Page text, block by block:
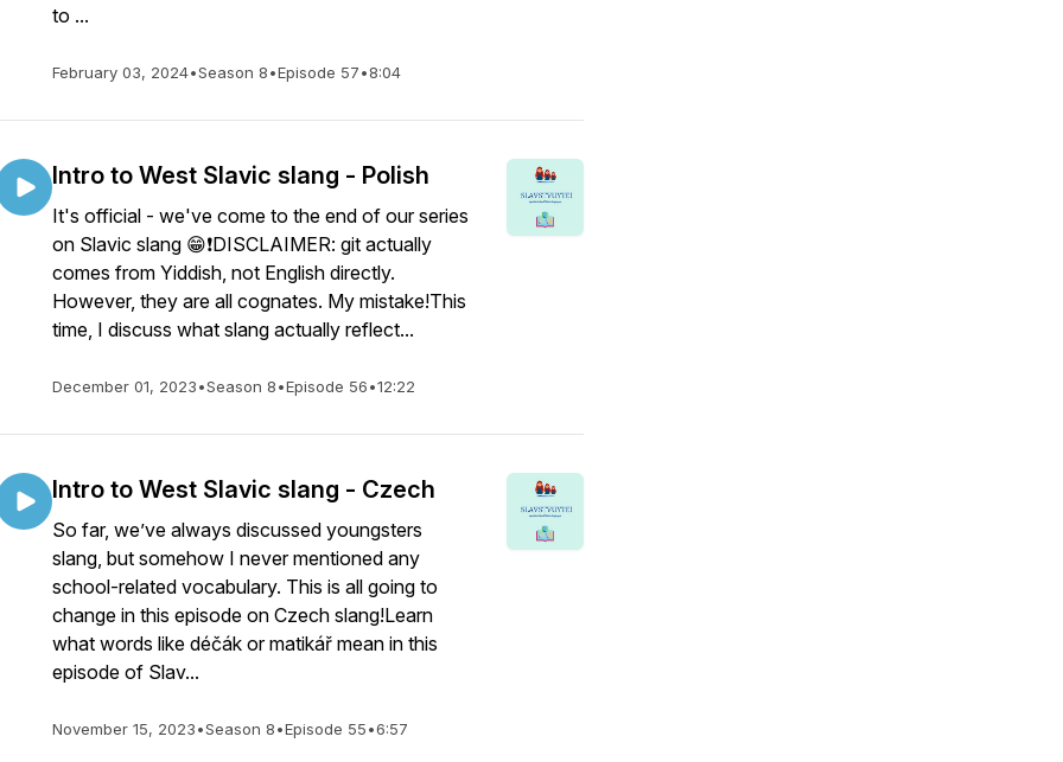
to ...
February 03, 2024•Season 8•Episode 57•8:04
Intro to West Slavic slang - Polish
It's official - we've come to the end of our series
on Slavic slang 😁❗DISCLAIMER: git actually
comes from Yiddish, not English directly.
However, they are all cognates. My mistake!This
time, I discuss what slang actually reflect...
December 01, 2023•Season 8•Episode 56•12:22
Intro to West Slavic slang - Czech
So far, we’ve always discussed youngsters
slang, but somehow I never mentioned any
school-related vocabulary. This is all going to
change in this episode on Czech slang!Learn
what words like déčák or matikář mean in this
episode of Slav...
November 15, 2023•Season 8•Episode 55•6:57